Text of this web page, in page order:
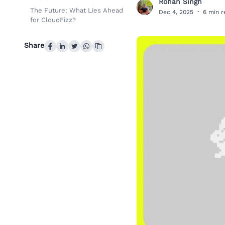
The Future: What Lies Ahead
for CloudFizz?
Share
R Dec 4, 2025 · 6 min